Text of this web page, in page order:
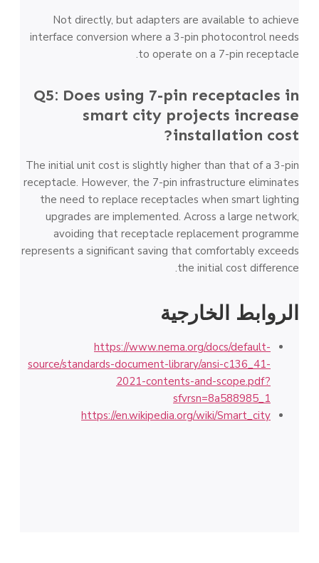
Not directly, but adapters are available to achieve
interface conversion where a 3-pin photocontrol needs
to operate on a 7-pin receptacle.
Q5: Does using 7-pin receptacles in
smart city projects increase
installation cost?
The initial unit cost is slightly higher than that of a 3-pin
receptacle. However, the 7-pin infrastructure eliminates
the need to replace receptacles when smart lighting
upgrades are implemented. Across a large network,
avoiding that receptacle replacement programme
represents a significant saving that comfortably exceeds
the initial cost difference.
الروابط الخارجية
https://www.nema.org/docs/default-
source/standards-document-library/ansi-c136_41-
2021-contents-and-scope.pdf?
sfvrsn=8a588985_1
https://en.wikipedia.org/wiki/Smart_city